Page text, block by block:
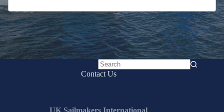
No
Contact Us
UK Sailmakers International